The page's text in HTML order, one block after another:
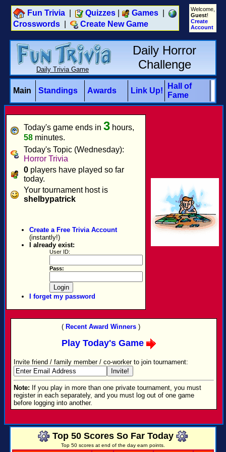
Fun Trivia Quizzes Games
Crosswords
Create New Game
Welcome,
Guest!
Create
Account
Daily Trivia Game
Daily Horror
Challenge
Main Standings Awards Link Up!
Hall of
Fame
Today's game ends in 3 hours,
58 minutes.
Today's Topic (Wednesday):
Horror Trivia
0 players have played so far
today.
Your tournament host is
shelbypatrick
Create a Free Trivia Account
(instantly!)
I already exist:
User ID:
Pass:
I forget my password
( Recent Award Winners )
Play Today's Game
Invite friend / family member / co-worker to join tournament:
Note: If you play in more than one private tournament, you must
register in each separately, and you must log out of one game
before logging into another.
Top 50 Scores So Far Today
Top 50 scores at end of the day earn points.